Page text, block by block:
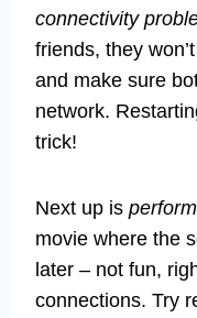
connectivity
friends, they
and make sure
network.
trick!
Next up is
movie where the
later – not fun,
connections. Try